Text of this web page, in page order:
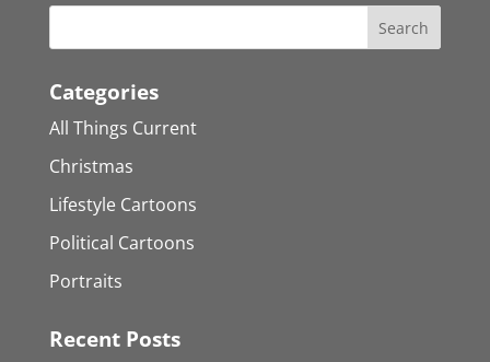
Categories
All Things Current
Christmas
Lifestyle Cartoons
Political Cartoons
Portraits
Recent Posts